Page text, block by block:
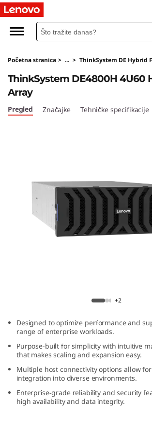
T
h
n
k
S
0
0
H
4
Početna stranica > ... > ThinkSystem DE Hybrid
ThinkSystem DE4800H 4U60
Array
Pregled Značajke Tehničke specifikacije
+2
Designed to optimize performance and
range of enterprise workloads.
Purpose-built for simplicity with intuitive
that makes scaling and expansion easy.
Multiple host connectivity options allow
integration into diverse environments.
Enterprise-grade reliability and security
high availability and data integrity.